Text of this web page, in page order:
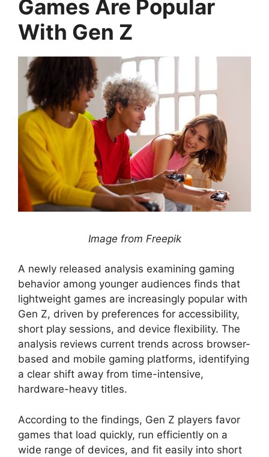
Games Are Popular
With Gen Z
Image from Freepik
A newly released analysis examining gaming
behavior among younger audiences finds that
lightweight games are increasingly popular with
Gen Z, driven by preferences for accessibility,
short play sessions, and device flexibility. The
analysis reviews current trends across browser-
based and mobile gaming platforms, identifying
a clear shift away from time-intensive,
hardware-heavy titles.
According to the findings, Gen Z players favor
games that load quickly, run efficiently on a
wide range of devices, and fit easily into short